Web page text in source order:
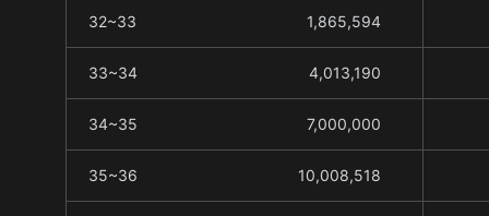
32~33 1,865,594
33~34 4,013,190
34~35 7,000,000
35~36 10,008,518